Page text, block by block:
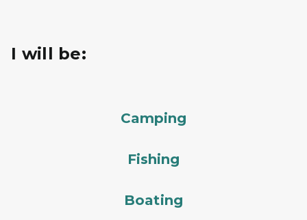
I will be:
Camping
Fishing
Boating